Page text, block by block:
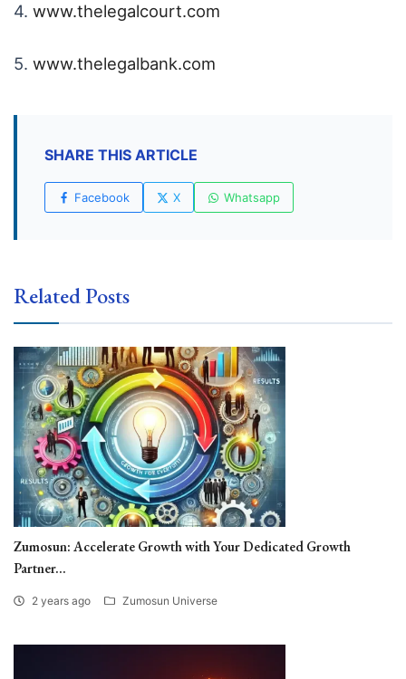
4. www.thelegalcourt.com
5. www.thelegalbank.com
SHARE THIS ARTICLE
Facebook X Whatsapp
Related Posts
Zumosun: Accelerate Growth with Your Dedicated Growth
Partner...
2 years ago Zumosun Universe